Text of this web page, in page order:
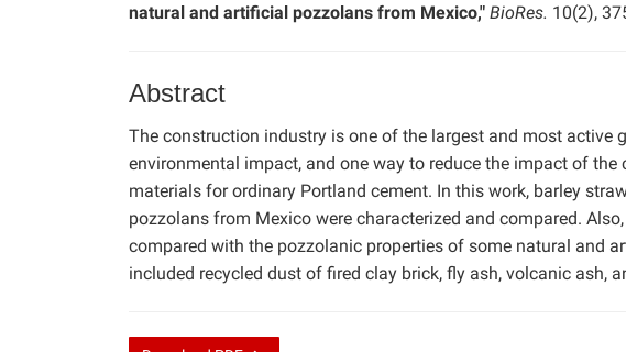
natural and artificial pozzolans from Mexico," BioRes. 10(2),
Abstract
The construction industry is one of the largest and most active
environmental impact, and one way to reduce the impact of
materials for ordinary Portland cement. In this work, barley
pozzolans from Mexico were characterized and compared.
compared with the pozzolanic properties of some natural and
included recycled dust of fired clay brick, fly ash, volcanic ash,